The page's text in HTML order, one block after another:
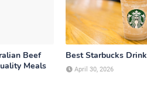
Beef
Meals
Best Starbucks Drink
April 30, 2026